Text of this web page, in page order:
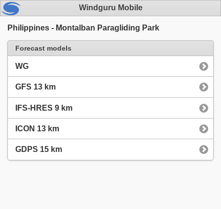
Windguru Mobile
Philippines - Montalban Paragliding Park
Forecast models
WG
GFS 13 km
IFS-HRES 9 km
ICON 13 km
GDPS 15 km